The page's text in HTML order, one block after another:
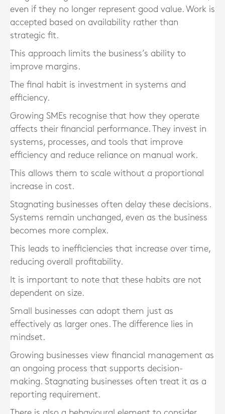
even if they no longer represent good value. Work is
accepted based on availability rather than
strategic fit.
This approach limits the business’s ability to
improve margins.
The final habit is investment in systems and
efficiency.
Growing SMEs recognise that how they operate
affects their financial performance. They invest in
systems, processes, and tools that improve
efficiency and reduce reliance on manual work.
This allows them to scale without a proportional
increase in cost.
Stagnating businesses often delay these decisions.
Systems remain unchanged, even as the business
becomes more complex.
This leads to inefficiencies that increase over time,
reducing overall profitability.
It is important to note that these habits are not
dependent on size.
Small businesses can adopt them just as
effectively as larger ones. The difference lies in
mindset.
Growing businesses view financial management as
an ongoing process that supports decision-
making. Stagnating businesses often treat it as a
reporting requirement.